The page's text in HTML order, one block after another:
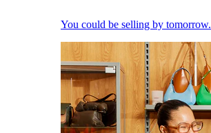
You could be selling by tomorrow.